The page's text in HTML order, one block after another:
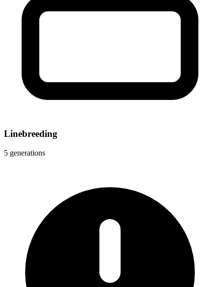
Linebreeding
5 generations